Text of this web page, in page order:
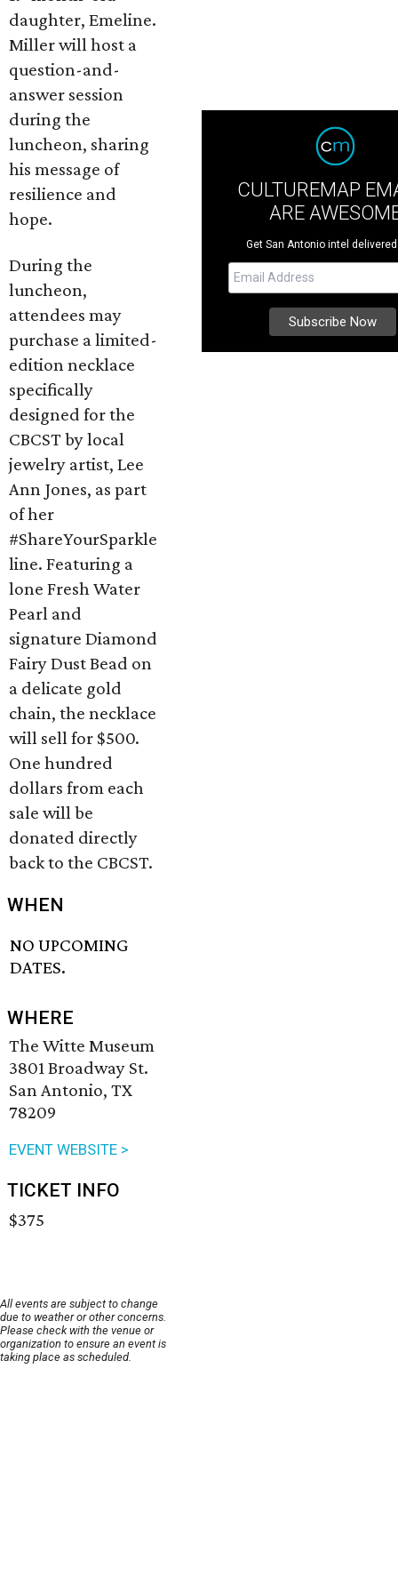
daughter, Emeline.
Miller will host a
question-and-
answer session
during the
luncheon, sharing
his message of
resilience and
hope.
During the
luncheon,
attendees may
purchase a limited-
edition necklace
specifically
designed for the
CBCST by local
jewelry artist, Lee
Ann Jones, as part
of her
#ShareYourSparkle
line. Featuring a
lone Fresh Water
Pearl and
signature Diamond
Fairy Dust Bead on
a delicate gold
chain, the necklace
will sell for $500.
One hundred
dollars from each
sale will be
donated directly
back to the CBCST.
WHEN
NO UPCOMING
DATES.
WHERE
The Witte Museum
3801 Broadway St.
San Antonio, TX
78209
EVENT WEBSITE >
TICKET INFO
$375
All events are subject to change
due to weather or other concerns.
Please check with the venue or
organization to ensure an event is
taking place as scheduled.
CULTUREMAP
ARE
Get San Antonio intel